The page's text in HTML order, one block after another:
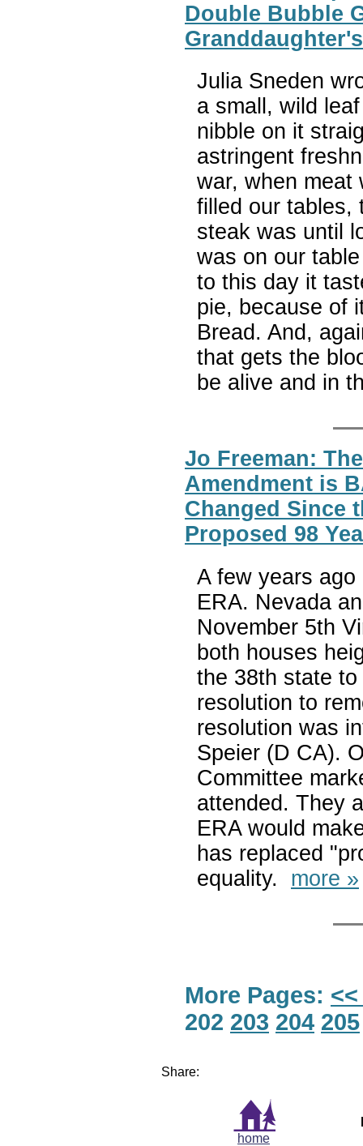
Double Bubble
Julia Sneden
a small, wild
nibble on it
astringent
war, when meat
filled our tables,
steak was until
was on our
to this day it
pie, because of
Bread. And,
that gets the
be alive and in
Jo Freeman:
Amendment is
Changed Since
Proposed 98
A few years
ERA. Nevada
November 5th
both houses
the 38th state
resolution to
resolution was
Speier (D CA).
Committee
attended. They
ERA would
has replaced
equality. more »
More Pages:
202 203 204 205
Share:
home